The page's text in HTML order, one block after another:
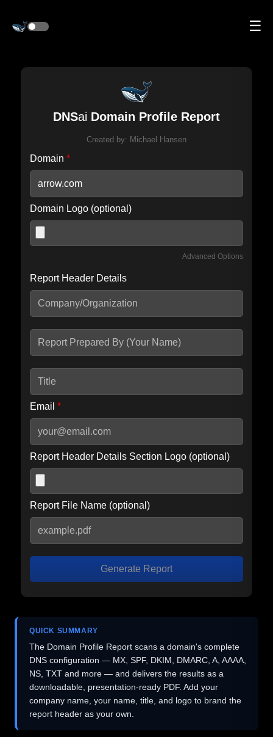
☰
DNSai Domain Profile Report
Created by: Michael Hansen
Domain *
Domain Logo (optional)
Advanced Options
Include IP Host location information
seconds.
Report Header Details
Email *
Report Header Details Section Logo (optional)
Report File Name (optional)
Generate Report
QUICK SUMMARY
The Domain Profile Report scans a domain's complete
DNS configuration — MX, SPF, DKIM, DMARC, A, AAAA,
NS, TXT and more — and delivers the results as a
downloadable, presentation-ready PDF. Add your
company name, your name, title, and logo to brand the
report header as your own.